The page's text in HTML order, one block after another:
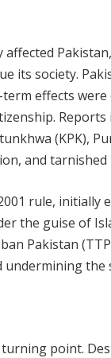
its society.
effects
(KPK),
and
rule, initially
the guise of
Pakistan
the
point.